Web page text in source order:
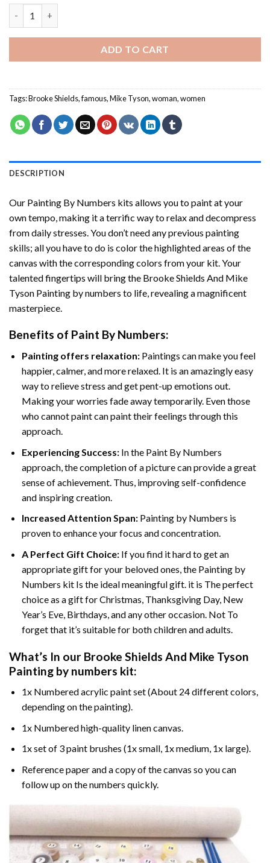
ADD TO CART
Tags:Brooke Shields,famous,Mike Tyson,woman,women
DESCRIPTION
Our Painting By Numbers kits allows you to paint at your
own tempo, making it a terrific way to relax and decompress
from daily stresses. You don’t need any previous painting
skills; all you have to do is color the highlighted areas of the
canvas with the corresponding colors from your kit. Your
talented fingertips will bring the Brooke Shields And Mike
Tyson Painting by numbers to life, revealing a magnificent
masterpiece.
Benefits of Paint By Numbers:
Painting offers relaxation:Paintings can make you feel
happier, calmer, and more relaxed. It is an amazingly easy
way to relieve stress and get pent-up emotions out.
Making your worries fade away temporarily. Even those
who cannot paint can paint their feelings through this
approach.
Experiencing Success:In the Paint By Numbers
approach, the completion of a picture can provide a great
sense of achievement. Thus, improving self-confidence
and inspiring creation.
Increased Attention Span:Painting by Numbers is
proven to enhance your focus and concentration.
A Perfect Gift Choice:If you find it hard to get an
appropriate gift for your beloved ones, the Painting by
Numbers kit Is the ideal meaningful gift. it is The perfect
choice as a gift for Christmas, Thanksgiving Day, New
Year’s Eve, Birthdays, and any other occasion. Not To
forget that it’s suitable for both children and adults.
What’s In our Brooke Shields And Mike Tyson
Painting by numbers kit:
1x Numbered acrylic paint set (About 24 different colors,
depending on the painting).
1x Numbered high-quality linen canvas.
1x set of 3 paint brushes (1x small, 1x medium, 1x large).
Reference paper and a copy of the canvas so you can
follow up on the numbers quickly.